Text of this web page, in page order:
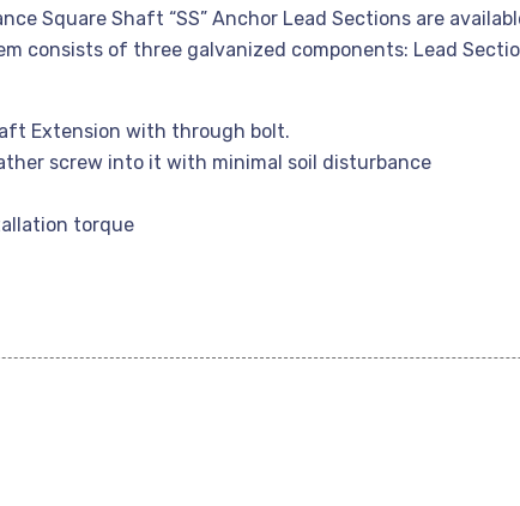
Square Shaft “SS” Anchor Lead Sections are
consists of three galvanized components: Lead
Extension with through bolt.
screw into it with minimal soil disturbance
torque